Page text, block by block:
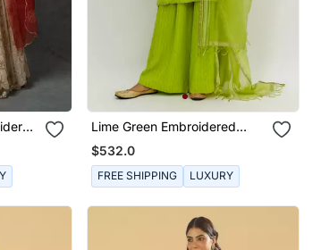
Lime Green Embroidered
Kurta Set
$532.0
FREE SHIPPING LUXURY